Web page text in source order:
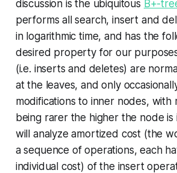
discussion is the ubiquitous B+-
performs all search, insert and
in logarithmic time, and has the
desired property for our
(i.e. inserts and deletes) are
at the leaves, and only
modifications to inner nodes, with
being rarer the higher the node is
will analyze amortized cost (the
a sequence of operations, each
individual cost) of the insert